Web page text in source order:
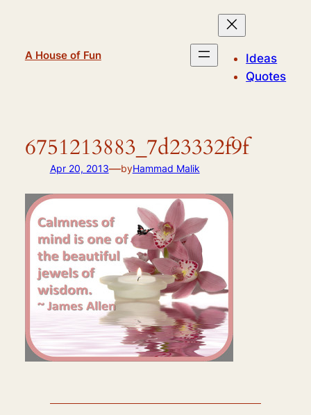
A House of Fun
Ideas
Quotes
6751213883_7d23332f9f
Apr 20, 2013—byHammad Malik